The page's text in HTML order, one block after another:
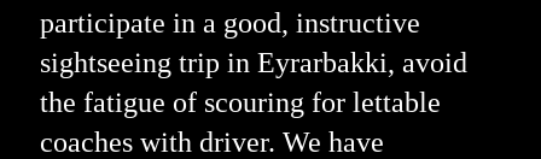
participate in a good, instructive
sightseeing trip in Eyrarbakki, avoid
the fatigue of scouring for lettable
coaches with driver. We have